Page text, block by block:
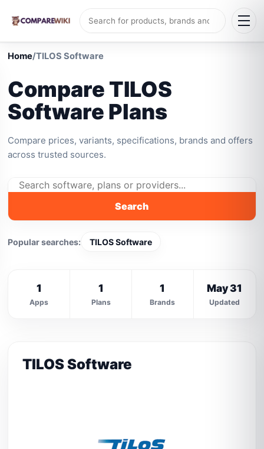
Home/TILOS Software
Compare TILOS
Software Plans
Compare prices, variants, specifications, brands and offers
across trusted sources.
Search
Popular searches: TILOS Software
1
Apps
1
Plans
1
Brands
May 31
Updated
TILOS Software